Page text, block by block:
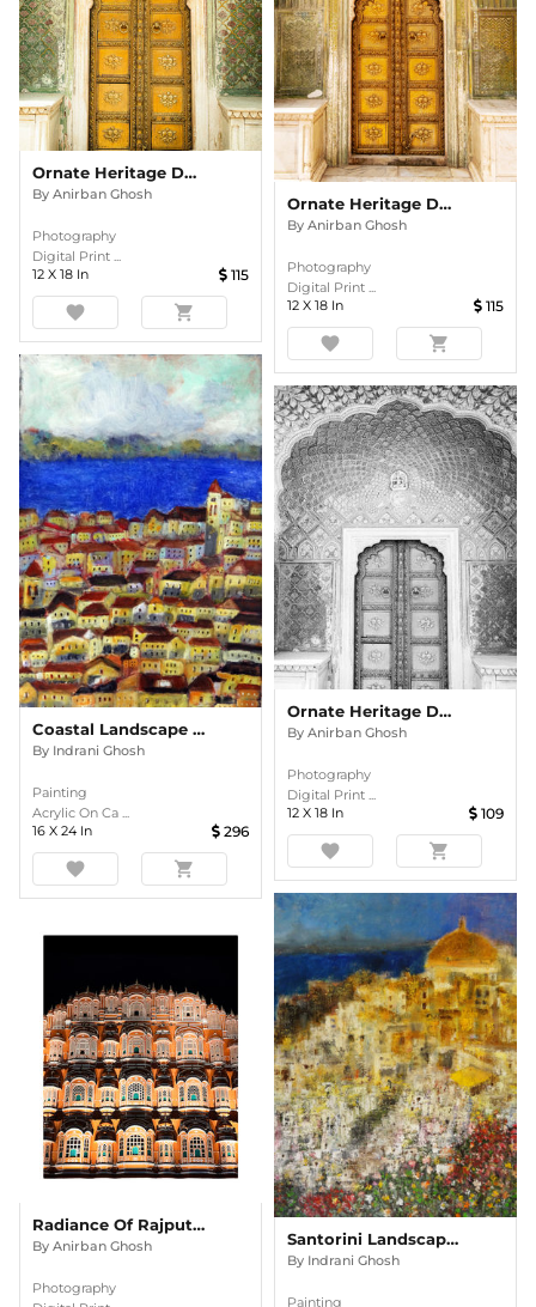
Ornate Heritage Doorway In Colour
By Anirban Ghosh
Photography
Digital Print ...
12 X 18 In 115
favorite shopping_cart
Ornate Heritage Doorway In Colour
By Anirban Ghosh
Photography
Digital Print ...
12 X 18 In 115
favorite shopping_cart
Coastal Landscape 3 Acrylic Painting
By Indrani Ghosh
Painting
Acrylic On Ca ...
16 X 24 In 296
favorite shopping_cart
Ornate Heritage Doorway In Monochrome
By Anirban Ghosh
Photography
Digital Print ...
12 X 18 In 109
favorite shopping_cart
Radiance Of Rajput Grandeur
By Anirban Ghosh
Photography
Santorini Landscape Semi Abstract Oil Painting
By Indrani Ghosh
Painting